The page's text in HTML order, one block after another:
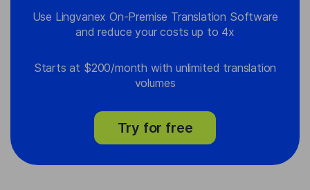
Use Lingvanex On-Premise Translation Software
and reduce your costs up to 4x
Starts at $200/month with unlimited translation
volumes
Try for free